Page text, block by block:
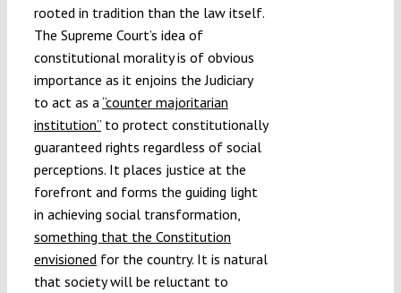
rooted in tradition than the law itself.
The Supreme Court’s idea of
constitutional morality is of obvious
importance as it enjoins the Judiciary
to act as a “counter majoritarian
institution”to protect constitutionally
guaranteed rights regardless of social
perceptions. It places justice at the
forefront and forms the guiding light
in achieving social transformation,
something that the Constitution
envisioned for the country. It is natural
that society will be reluctant to